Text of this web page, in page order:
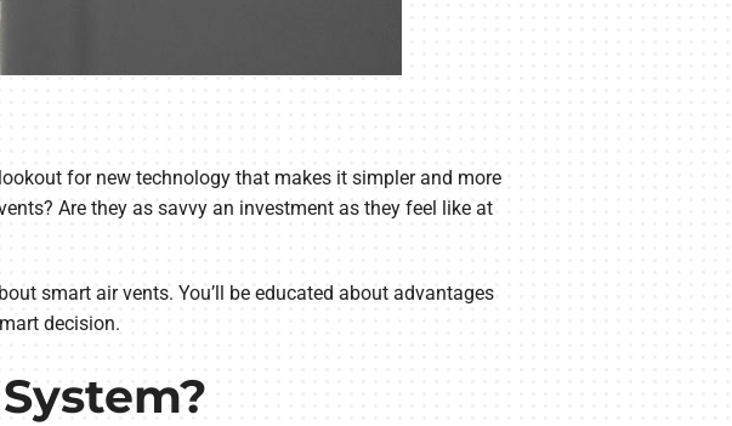
for new technology that makes it simpler and more
Are they as savvy an investment as they feel like at
smart air vents. You’ll be educated about advantages
decision.